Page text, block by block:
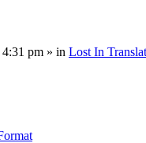
pm » in Lost In